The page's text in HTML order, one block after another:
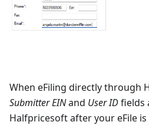
When eFiling directly through
Submitter EINand User IDfields
Halfpricesoft after your eFile